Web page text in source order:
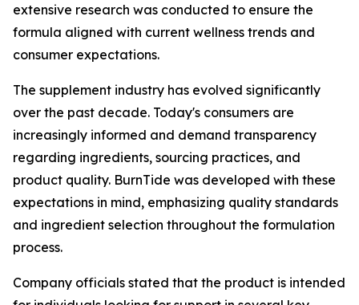
extensive research was conducted to ensure the
formula aligned with current wellness trends and
consumer expectations.
The supplement industry has evolved significantly
over the past decade. Today's consumers are
increasingly informed and demand transparency
regarding ingredients, sourcing practices, and
product quality. BurnTide was developed with these
expectations in mind, emphasizing quality standards
and ingredient selection throughout the formulation
process.
Company officials stated that the product is intended